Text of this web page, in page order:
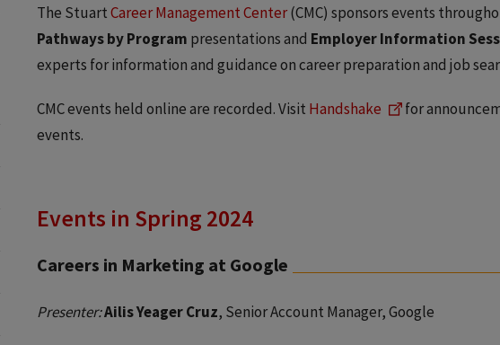
The StuartCareer Management Center(CMC) sponsors events
Pathways by Program presentations and Employer Information
experts for information and guidance on career preparation and job
CMC events held online are recorded. Visit Handshake
for
events.
Events in Spring 2024
Careers in Marketing at Google
Presenter:Ailis Yeager Cruz, Senior Account Manager, Google